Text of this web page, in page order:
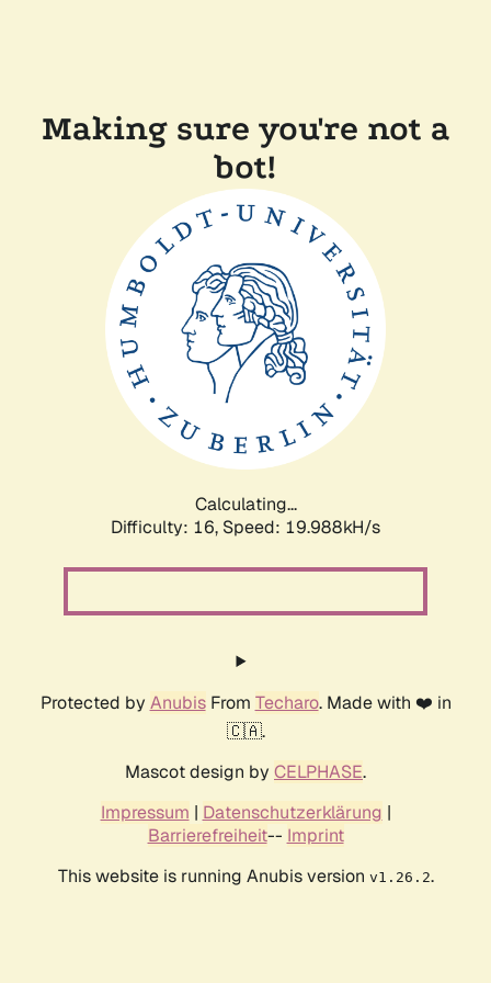
Making sure you're not a
bot!
Calculating...
Difficulty: 16, Speed: 19.988kH/s
Protected by AnubisFrom Techaro. Made with ❤️ in
🇨🇦.
Mascot design by CELPHASE.
Impressum | Datenschutzerklärung |
Barrierefreiheit-- Imprint
This website is running Anubis version v1.26.2.